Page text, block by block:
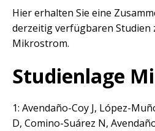
Hier erhalten Sie eine
derzeitig verfügbaren Studien
Mikrostrom.
Studienlage
1: Avendaño-Coy J, López-
D, Comino-Suárez N,